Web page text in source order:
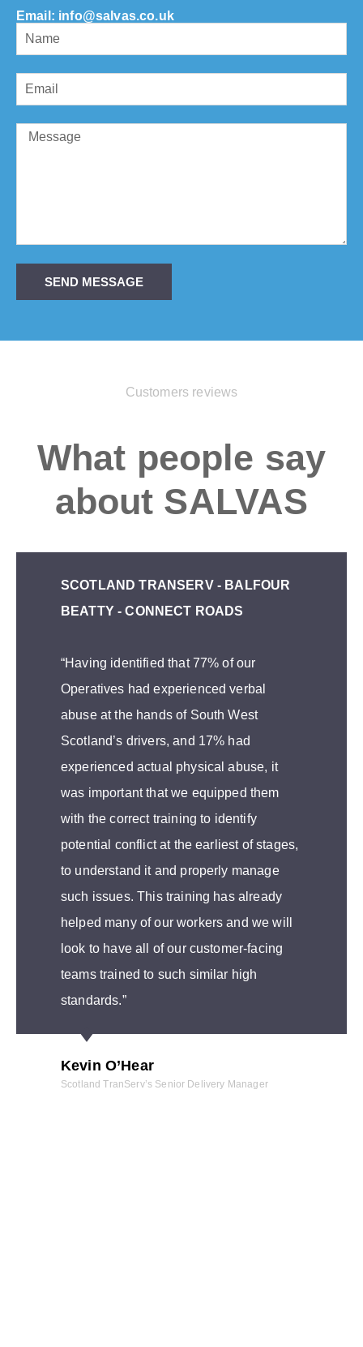
Email: info@salvas.co.uk
SEND MESSAGE
Customers reviews
What people say
about SALVAS
SCOTLAND TRANSERV - BALFOUR
BEATTY - CONNECT ROADS
“Having identified that 77% of our
Operatives had experienced verbal
abuse at the hands of South West
Scotland’s drivers, and 17% had
experienced actual physical abuse, it
was important that we equipped them
with the correct training to identify
potential conflict at the earliest of stages,
to understand it and properly manage
such issues. This training has already
helped many of our workers and we will
look to have all of our customer-facing
teams trained to such similar high
standards.”
Kevin O’Hear
Scotland TranServ’s Senior Delivery Manager